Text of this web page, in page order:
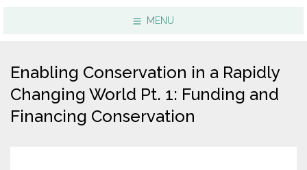
MENU
Resources
Conservation Innovation Award
Enabling Conservation in a Rapidly
Changing World Pt. 1: Funding and
Financing Conservation